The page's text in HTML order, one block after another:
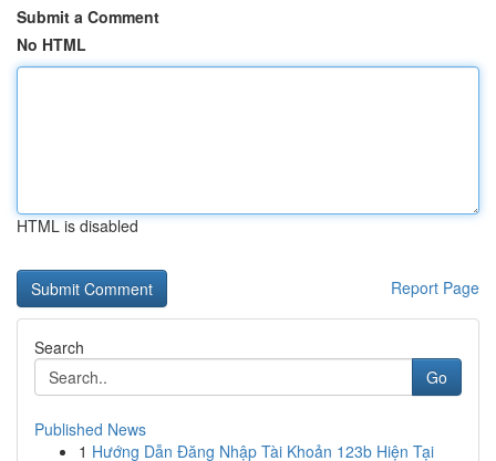
Submit a Comment
No HTML
HTML is disabled
Report Page
Search
Go
Published News
1 Hướng Dẫn Đăng Nhập Tài Khoản 123b Hiện Tại